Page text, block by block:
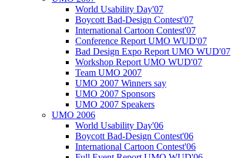
World Usability Day'07
Boycott Bad-Design Contest'07
International Cartoon Contest'07
Conference Report UMO WUD'07
Bad Design Expo Report UMO WUD'07
Workshop Report UMO WUD'07
Team UMO 2007
UMO 2007 Winners say
UMO 2007 Sponsors
UMO 2007 Speakers
UMO 2006
World Usability Day'06
Boycott Bad-Design Contest'06
International Cartoon Contest'06